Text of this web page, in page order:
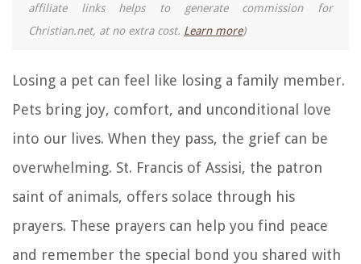
affiliate links helps to generate commission for
Christian.net, at no extra cost. Learn more)
Losing a pet can feel like losing a family member.
Pets bring joy, comfort, and unconditional love
into our lives. When they pass, the grief can be
overwhelming. St. Francis of Assisi, the patron
saint of animals, offers solace through his
prayers. These prayers can help you find peace
and remember the special bond you shared with